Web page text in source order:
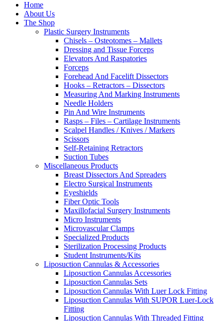
Home
About Us
The Shop
Plastic Surgery Instruments
Chisels – Osteotomes – Mallets
Dressing and Tissue Forceps
Elevators And Raspatories
Forceps
Forehead And Facelift Dissectors
Hooks – Retractors – Dissectors
Measuring And Marking Instruments
Needle Holders
Pin And Wire Instruments
Rasps – Files – Cartilage Instruments
Scalpel Handles / Knives / Markers
Scissors
Self-Retaining Retractors
Suction Tubes
Miscellaneous Products
Breast Dissectors And Spreaders
Electro Surgical Instruments
Eyeshields
Fiber Optic Tools
Maxillofacial Surgery Instruments
Micro Instruments
Microvascular Clamps
Specialized Products
Sterilization Processing Products
Student Instruments/Kits
Liposuction Cannulas & Accessories
Liposuction Cannulas Accessories
Liposuction Cannulas Sets
Liposuction Cannulas With Luer Lock Fitting
Liposuction Cannulas With SUPOR Luer-Lock
Fitting
Liposuction Cannulas With Threaded Fitting